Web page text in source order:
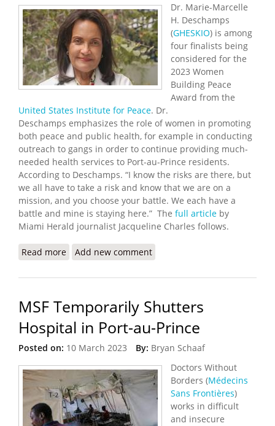
Dr. Marie-Marcelle
H. Deschamps
(GHESKIO) is among
four finalists being
considered for the
2023 Women
Building Peace
Award from the
United States Institute for Peace. Dr.
Deschamps emphasizes the role of women in promoting
both peace and public health, for example in conducting
outreach to gangs in order to continue providing much-
needed health services to Port-au-Prince residents.
According to Deschamps. “I know the risks are there, but
we all have to take a risk and know that we are on a
mission, and you choose your battle. We each have a
battle and mine is staying here.” The full article by
Miami Herald journalist Jacqueline Charles follows.
Read more about Haitian Doctor is Finalist for Peace Award
Add new comment
MSF Temporarily Shutters
Hospital in Port-au-Prince
Posted on: 10 March 2023 By: Bryan Schaaf
Doctors Without
Borders (Médecins
Sans Frontières)
works in difficult
and insecure